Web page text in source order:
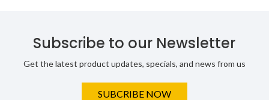
Subscribe to our Newsletter
Get the latest product updates, specials, and news from us
SUBCRIBE NOW